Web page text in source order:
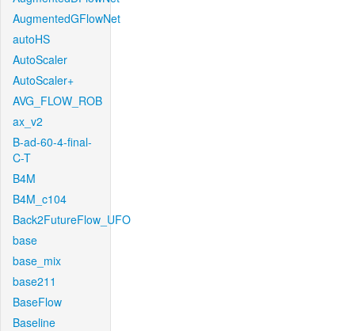
AugmentedGFlowNet
autoHS
AutoScaler
AutoScaler+
AVG_FLOW_ROB
ax_v2
B-ad-60-4-final-
C-T
B4M
B4M_c104
Back2FutureFlow_UFO
base
base_mix
base211
BaseFlow
Baseline